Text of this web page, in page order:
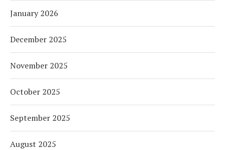
January 2026
December 2025
November 2025
October 2025
September 2025
August 2025